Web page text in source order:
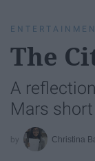
The
A
Mars
Christina